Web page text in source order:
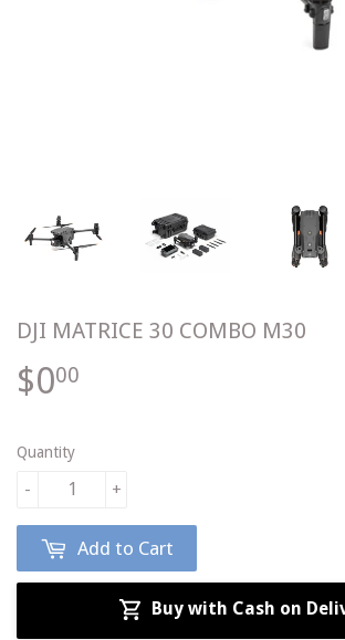
DJI MATRICE 30 COMBO M30
$000
Quantity
+
-
Add to Cart
Buy with Cash on